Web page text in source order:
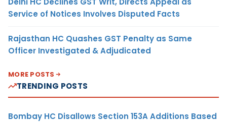
Service of Notices Involves Disputed Facts
Rajasthan HC Quashes GST Penalty as Same
Officer Investigated & Adjudicated
MORE POSTS
TRENDING POSTS
Bombay HC Disallows Section 153A Additions Based